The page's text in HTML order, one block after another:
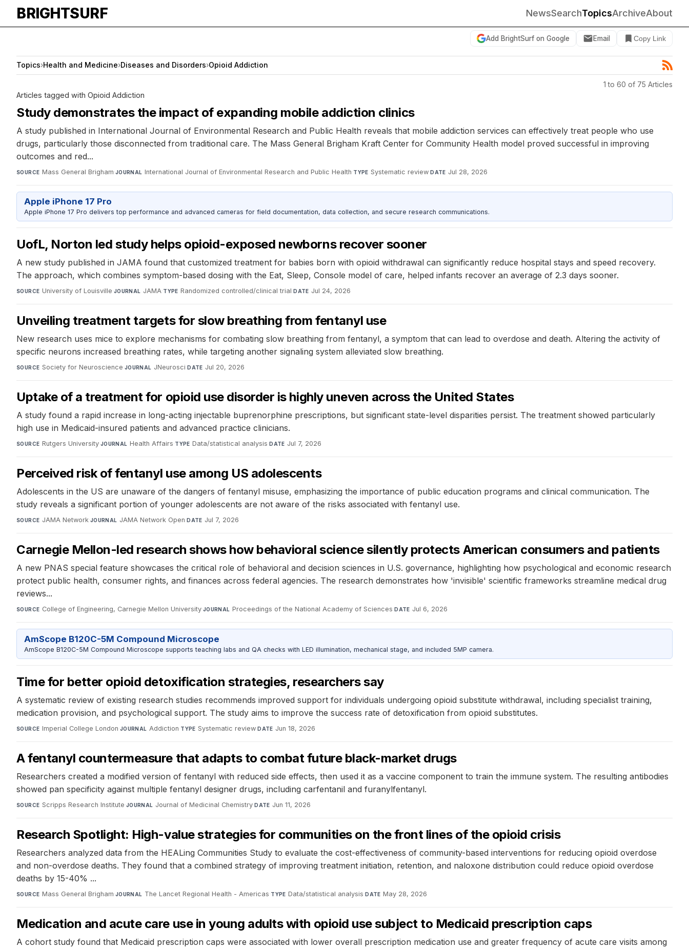
BRIGHTSURF NewsSearchTopicsArchiveAbout
Add BrightSurf on Google Email Copy Link
Topics›Health and Medicine›Diseases and Disorders›Opioid Addiction
1 to 60 of 75 Articles
Articles tagged with Opioid Addiction
Study demonstrates the impact of expanding mobile addiction clinics
A study published in International Journal of Environmental Research and Public Health reveals that mobile addiction services can effectively treat people who use
drugs, particularly those disconnected from traditional care. The Mass General Brigham Kraft Center for Community Health model proved successful in improving
outcomes and red...
SOURCE Mass General Brigham·JOURNAL International Journal of Environmental Research and Public Health·TYPE Systematic review·DATE Jul 28, 2026
Apple iPhone 17 Pro
Apple iPhone 17 Pro delivers top performance and advanced cameras for field documentation, data collection, and secure research communications.
UofL, Norton led study helps opioid-exposed newborns recover sooner
A new study published in JAMA found that customized treatment for babies born with opioid withdrawal can significantly reduce hospital stays and speed recovery.
The approach, which combines symptom-based dosing with the Eat, Sleep, Console model of care, helped infants recover an average of 2.3 days sooner.
SOURCE University of Louisville·JOURNAL JAMA·TYPE Randomized controlled/clinical trial·DATE Jul 24, 2026
Unveiling treatment targets for slow breathing from fentanyl use
New research uses mice to explore mechanisms for combating slow breathing from fentanyl, a symptom that can lead to overdose and death. Altering the activity of
specific neurons increased breathing rates, while targeting another signaling system alleviated slow breathing.
SOURCE Society for Neuroscience·JOURNAL JNeurosci·DATE Jul 20, 2026
Uptake of a treatment for opioid use disorder is highly uneven across the United States
A study found a rapid increase in long-acting injectable buprenorphine prescriptions, but significant state-level disparities persist. The treatment showed particularly
high use in Medicaid-insured patients and advanced practice clinicians.
SOURCE Rutgers University·JOURNAL Health Affairs·TYPE Data/statistical analysis·DATE Jul 7, 2026
Perceived risk of fentanyl use among US adolescents
Adolescents in the US are unaware of the dangers of fentanyl misuse, emphasizing the importance of public education programs and clinical communication. The
study reveals a significant portion of younger adolescents are not aware of the risks associated with fentanyl use.
SOURCE JAMA Network·JOURNAL JAMA Network Open·DATE Jul 7, 2026
Carnegie Mellon-led research shows how behavioral science silently protects American consumers and patients
A new PNAS special feature showcases the critical role of behavioral and decision sciences in U.S. governance, highlighting how psychological and economic research
protect public health, consumer rights, and finances across federal agencies. The research demonstrates how 'invisible' scientific frameworks streamline medical drug
reviews...
SOURCE College of Engineering, Carnegie Mellon University·JOURNAL Proceedings of the National Academy of Sciences·DATE Jul 6, 2026
AmScope B120C-5M Compound Microscope
AmScope B120C-5M Compound Microscope supports teaching labs and QA checks with LED illumination, mechanical stage, and included 5MP camera.
Time for better opioid detoxification strategies, researchers say
A systematic review of existing research studies recommends improved support for individuals undergoing opioid substitute withdrawal, including specialist training,
medication provision, and psychological support. The study aims to improve the success rate of detoxification from opioid substitutes.
SOURCE Imperial College London·JOURNAL Addiction·TYPE Systematic review·DATE Jun 18, 2026
A fentanyl countermeasure that adapts to combat future black-market drugs
Researchers created a modified version of fentanyl with reduced side effects, then used it as a vaccine component to train the immune system. The resulting antibodies
showed pan specificity against multiple fentanyl designer drugs, including carfentanil and furanylfentanyl.
SOURCE Scripps Research Institute·JOURNAL Journal of Medicinal Chemistry·DATE Jun 11, 2026
Research Spotlight: High-value strategies for communities on the front lines of the opioid crisis
Researchers analyzed data from the HEALing Communities Study to evaluate the cost-effectiveness of community-based interventions for reducing opioid overdose
and non-overdose deaths. They found that a combined strategy of improving treatment initiation, retention, and naloxone distribution could reduce opioid overdose
deaths by 15-40% ...
SOURCE Mass General Brigham·JOURNAL The Lancet Regional Health - Americas·TYPE Data/statistical analysis·DATE May 28, 2026
Medication and acute care use in young adults with opioid use subject to Medicaid prescription caps
A cohort study found that Medicaid prescription caps were associated with lower overall prescription medication use and greater frequency of acute care visits among